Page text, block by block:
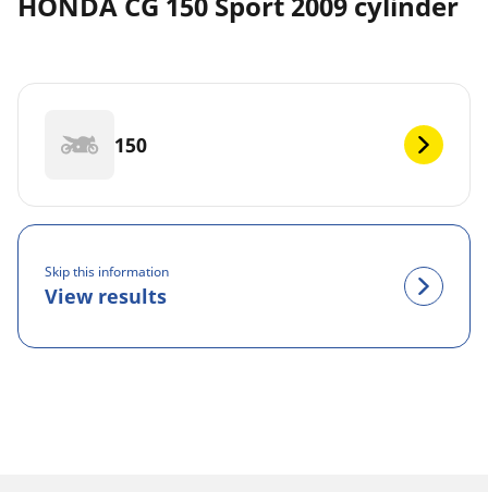
150
Skip this information
View results